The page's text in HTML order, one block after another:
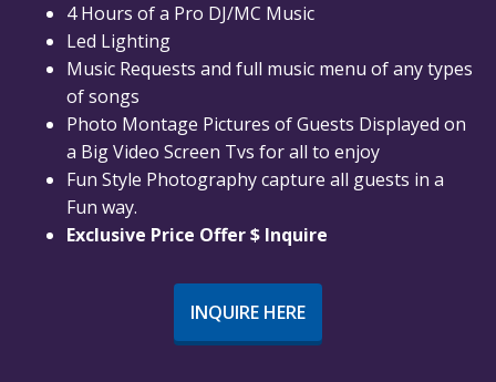
4 Hours of a Pro DJ/MC Music
Led Lighting
Music Requests and full music menu of any types
of songs
Photo Montage Pictures of Guests Displayed on
a Big Video Screen Tvs for all to enjoy
Fun Style Photography capture all guests in a
Fun way.
Exclusive Price Offer $ Inquire
INQUIRE HERE